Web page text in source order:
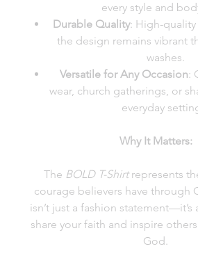
every style and
Durable Quality: High-
the design remains vibrant
washes.
Versatile for Any Occasion:
wear, church gatherings, or
everyday
Why It Matters:
The BOLD T-Shirtrepresents
courage believers have through
isn’t just a fashion
share your faith and inspire
God.